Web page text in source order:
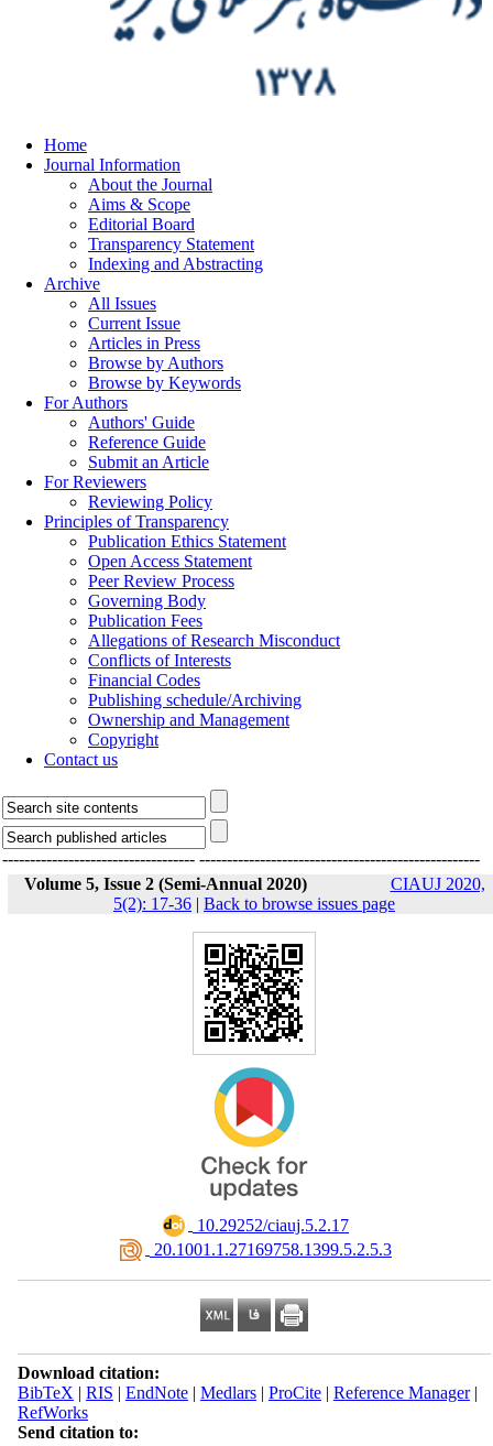
Home
Journal Information
About the Journal
Aims & Scope
Editorial Board
Transparency Statement
Indexing and Abstracting
Archive
All Issues
Current Issue
Articles in Press
Browse by Authors
Browse by Keywords
For Authors
Authors' Guide
Reference Guide
Submit an Article
For Reviewers
Reviewing Policy
Principles of Transparency
Publication Ethics Statement
Open Access Statement
Peer Review Process
Governing Body
Publication Fees
Allegations of Research Misconduct
Conflicts of Interests
Financial Codes
Publishing schedule/Archiving
Ownership and Management
Copyright
Contact us
----------------------------------- ---------------------------------------------------
Volume 5, Issue 2 (Semi-Annual 2020)
CIAUJ 2020,
5(2): 17-36 | Back to browse issues page
‎ 10.29252/ciauj.5.2.17
‎ 20.1001.1.27169758.1399.5.2.5.3
Download citation:
BibTeX | RIS | EndNote| Medlars| ProCite| Reference Manager|
RefWorks
Send citation to: